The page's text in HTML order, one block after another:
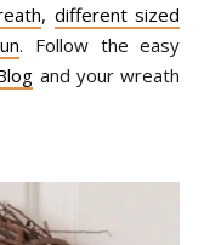
, different sized
. Follow the easy
and your wreath